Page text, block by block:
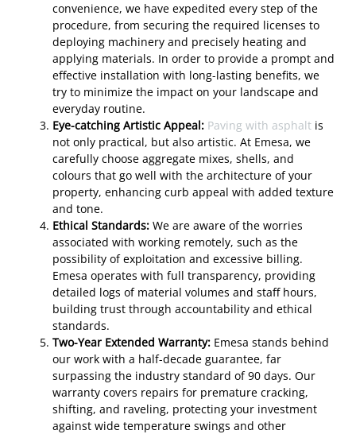
convenience, we have expedited every step of the
procedure, from securing the required licenses to
deploying machinery and precisely heating and
applying materials. In order to provide a prompt and
effective installation with long-lasting benefits, we
try to minimize the impact on your landscape and
everyday routine.
Eye-catching Artistic Appeal: Paving with asphalt is
not only practical, but also artistic. At Emesa, we
carefully choose aggregate mixes, shells, and
colours that go well with the architecture of your
property, enhancing curb appeal with added texture
and tone.
Ethical Standards: We are aware of the worries
associated with working remotely, such as the
possibility of exploitation and excessive billing.
Emesa operates with full transparency, providing
detailed logs of material volumes and staff hours,
building trust through accountability and ethical
standards.
Two-Year Extended Warranty: Emesa stands behind
our work with a half-decade guarantee, far
surpassing the industry standard of 90 days. Our
warranty covers repairs for premature cracking,
shifting, and raveling, protecting your investment
against wide temperature swings and other